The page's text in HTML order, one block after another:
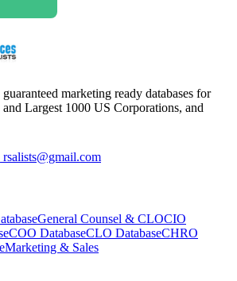
marketing ready databases for
and Largest 1000 US Corporations, and
rsalists@gmail.com
General Counsel & CLOCIO
COO DatabaseCLO DatabaseCHRO
Marketing & Sales